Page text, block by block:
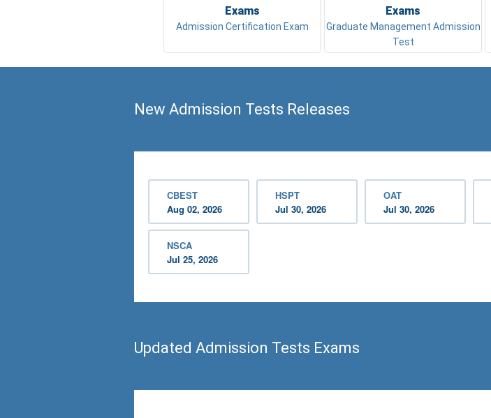
Exams
Admission Certification Exam
Exams
Graduate Management Admission
Test
New Admission Tests Releases
CBEST
Aug 02, 2026
HSPT
Jul 30, 2026
OAT
Jul 30, 2026
NSCA
Jul 25, 2026
Updated Admission Tests Exams